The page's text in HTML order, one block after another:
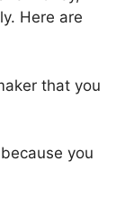
Here are
that you
you